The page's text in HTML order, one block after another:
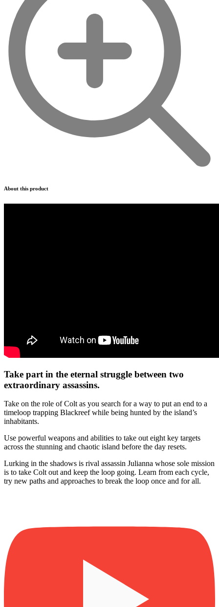
About this product
Take part in the eternal struggle between two
extraordinary assassins.
Take on the role of Colt as you search for a way to put an end to a
timeloop trapping Blackreef while being hunted by the island’s
inhabitants.
Use powerful weapons and abilities to take out eight key targets
across the stunning and chaotic island before the day resets.
Lurking in the shadows is rival assassin Julianna whose sole mission
is to take Colt out and keep the loop going. Learn from each cycle,
try new paths and approaches to break the loop once and for all.